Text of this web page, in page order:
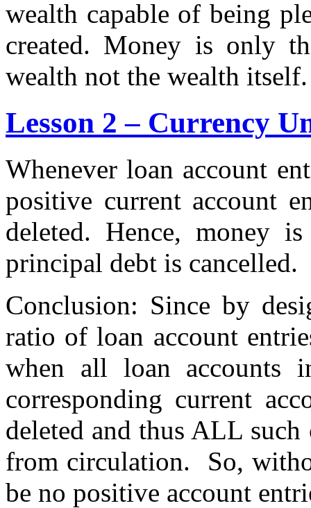
wealth capable of being
created. Money is only
wealth not the wealth itself.
Lesson 2 – Currency
Whenever loan account
positive current account
deleted. Hence, money
principal debt is cancelled.
Conclusion: Since by
ratio of loan account
when all loan accounts
corresponding current
deleted and thus ALL
from circulation. So,
be no positive account